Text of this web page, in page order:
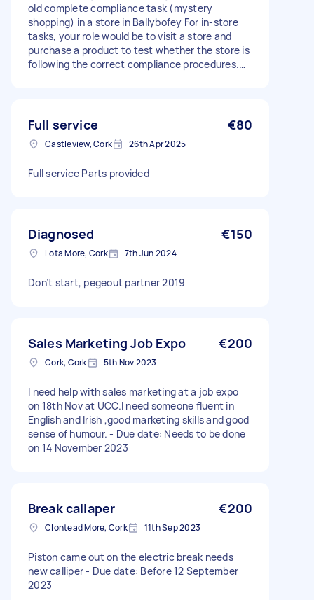
old complete compliance task (mystery
shopping) in a store in Ballybofey For in-store
tasks, your role would be to visit a store and
purchase a product to test whether the store is
following the correct compliance procedures.
Full service €80
Castleview, Cork 26th Apr 2025
Full service Parts provided
Diagnosed €150
Lota More, Cork 7th Jun 2024
Don’t start, pegeout partner 2019
Sales Marketing Job Expo €200
Cork, Cork 5th Nov 2023
I need help with sales marketing at a job expo
on 18th Nov at UCC.I need someone fluent in
English and Irish ,good marketing skills and good
sense of humour. - Due date: Needs to be done
on 14 November 2023
Break callaper €200
Clontead More, Cork 11th Sep 2023
Piston came out on the electric break needs
new calliper - Due date: Before 12 September
2023